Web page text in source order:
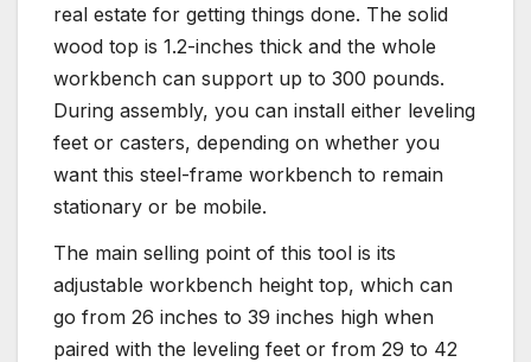
real estate for getting things done. The solid
wood top is 1.2-inches thick and the whole
workbench can support up to 300 pounds.
During assembly, you can install either leveling
feet or casters, depending on whether you
want this steel-frame workbench to remain
stationary or be mobile.
The main selling point of this tool is its
adjustable workbench height top, which can
go from 26 inches to 39 inches high when
paired with the leveling feet or from 29 to 42